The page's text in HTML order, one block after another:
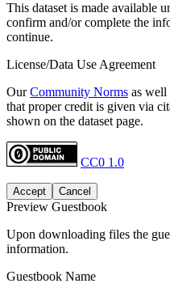
This dataset is made available
confirm and/or complete the
continue.
License/Data Use Agreement
OurCommunity Norms as well
that proper credit is given via
shown on the dataset page.
CC0 1.0
Accept Cancel
Preview Guestbook
Upon downloading files the
information.
Guestbook Name